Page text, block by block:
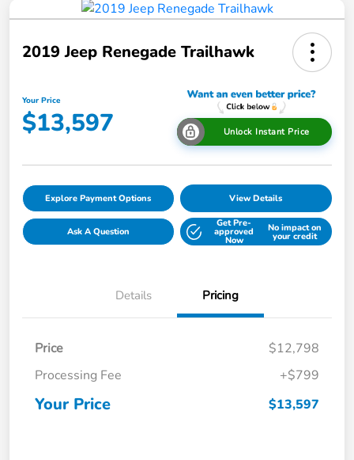
2019 Jeep Renegade Trailhawk
Your Price
$13,597 Unlock Instant Price
Explore Payment Options View Details
Ask A Question
Get Pre-
approved
Now
No impact on
your credit
Details Pricing
Price
$12,798
Processing Fee
+$799
Your Price $13,597